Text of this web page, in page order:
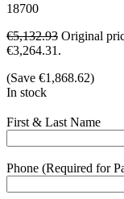
18700
€5,132.93 Original
€3,264.31.
(Save €1,868.62)
In stock
First & Last Name
Phone (Required for